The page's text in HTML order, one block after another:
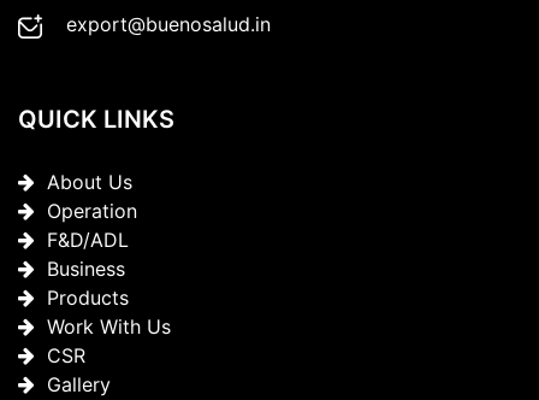
export@buenosalud.in
QUICK LINKS
About Us
Operation
F&D/ADL
Business
Products
Work With Us
CSR
Gallery